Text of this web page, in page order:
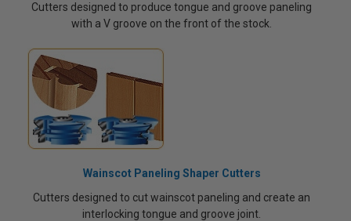
Cutters designed to produce tongue and groove paneling
with a V groove on the front of the stock.
Wainscot Paneling Shaper Cutters
Cutters designed to cut wainscot paneling and create an
interlocking tongue and groove joint.